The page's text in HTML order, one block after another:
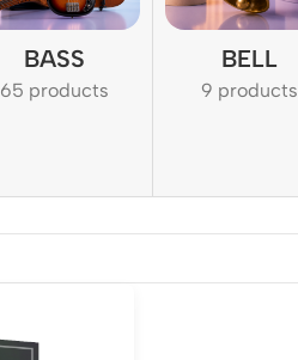
BASS
65 products
BELL
9 products